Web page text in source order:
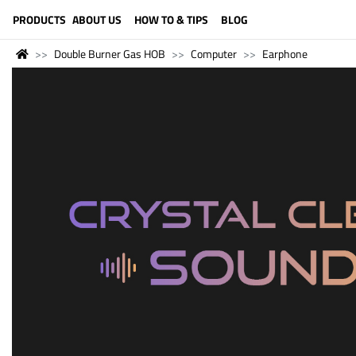
PRODUCTS ABOUT US HOW TO & TIPS BLOG
Double Burner Gas HOB Computer Earphone